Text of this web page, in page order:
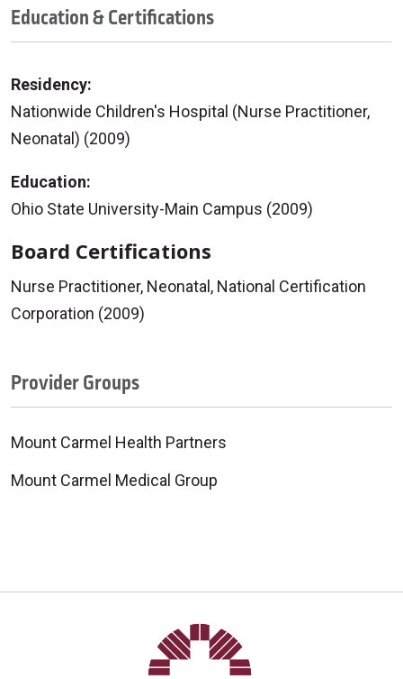
Education & Certifications
Residency:
Nationwide Children's Hospital (Nurse Practitioner,
Neonatal) (2009)
Education:
Ohio State University-Main Campus (2009)
Board Certifications
Nurse Practitioner, Neonatal, National Certification
Corporation (2009)
Provider Groups
Mount Carmel Health Partners
Mount Carmel Medical Group